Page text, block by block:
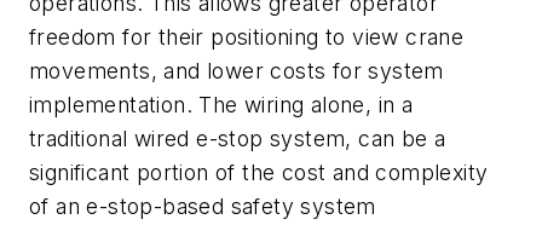
freedom for their positioning to view crane
movements, and lower costs for system
implementation. The wiring alone, in a
traditional wired e-stop system, can be a
significant portion of the cost and complexity
of an e-stop-based safety system